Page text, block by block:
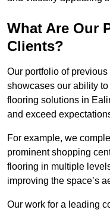
What Are Our
Clients?
Our portfolio of
showcases our ability
flooring solutions in
and exceed
For example, we
prominent shopping
flooring in multiple
improving the space’s
Our work for a leading